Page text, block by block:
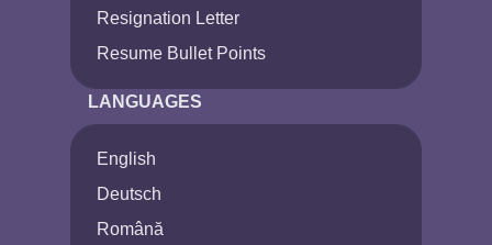
Resignation Letter
Resume Bullet Points
LANGUAGES
English
Deutsch
Română